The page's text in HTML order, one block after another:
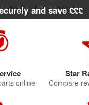
and save £££
online
Star
Compare